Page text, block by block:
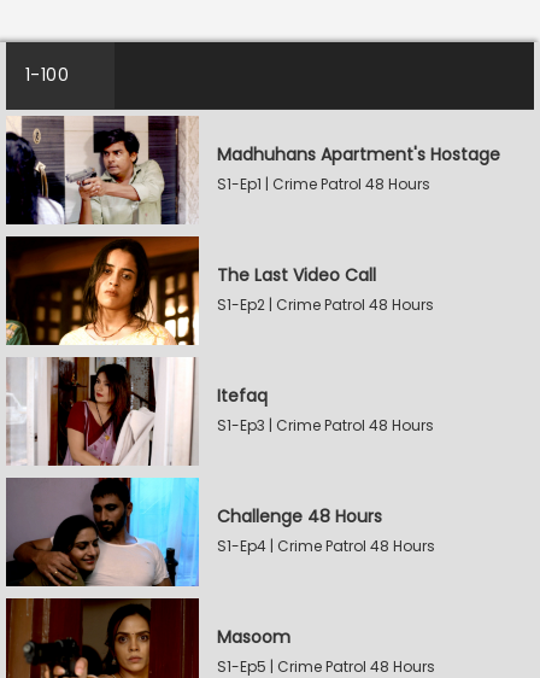
1-100
Madhuhans Apartment's Hostage
S1-Ep1 | Crime Patrol 48 Hours
The Last Video Call
S1-Ep2 | Crime Patrol 48 Hours
Itefaq
S1-Ep3 | Crime Patrol 48 Hours
Challenge 48 Hours
S1-Ep4 | Crime Patrol 48 Hours
Masoom
S1-Ep5 | Crime Patrol 48 Hours